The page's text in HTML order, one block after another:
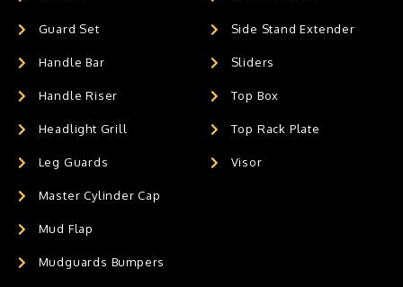
Guard Set
Handle Bar
Handle Riser
Headlight Grill
Leg Guards
Master Cylinder Cap
Mud Flap
Mudguards Bumpers
Side Stand Extender
Sliders
Top Box
Top Rack Plate
Visor